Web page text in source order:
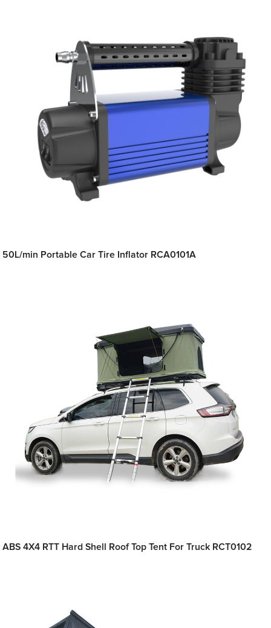
50L/min Portable Car Tire Inflator RCA0101A
ABS 4X4 RTT Hard Shell Roof Top Tent For Truck RCT0102